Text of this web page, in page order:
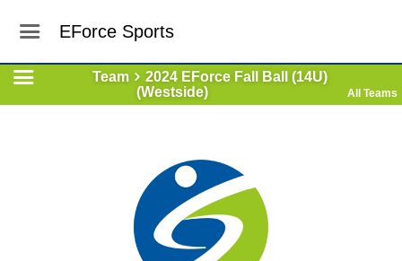
EForce Sports
Team
2024 EForce Fall Ball (14U)
(Westside)
All Teams